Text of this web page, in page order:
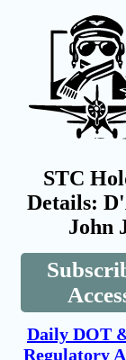
STC
Details:
John
Daily DOT
Regulatory